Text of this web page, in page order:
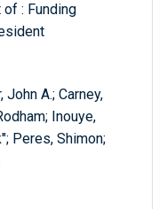
: Funding
John A.; Carney,
Inouye,
Peres, Shimon;